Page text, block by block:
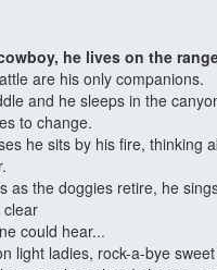
he lives on the
are his only companions.
and he sleeps in the
to change.
he sits by his fire, thinking
as the doggies retire, he
clear
could hear...
light ladies, rock-a-bye